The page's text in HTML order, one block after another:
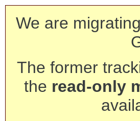
We are
The former
the read-only